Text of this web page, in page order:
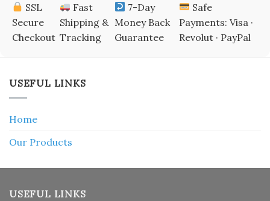
SSL
Secure
Checkout
Fast
Shipping &
Tracking
7-Day
Money Back
Guarantee
Safe
Payments: Visa ·
Revolut · PayPal
USEFUL LINKS
Home
Our Products
USEFUL LINKS